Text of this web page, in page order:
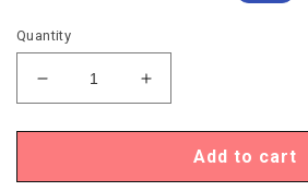
Quantity
Decrease
quantity
for
Neon
Increase
quantity
for
Chisel
Neon
Add to cart